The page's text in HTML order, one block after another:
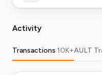
Activity
Transactions 10K+AULT